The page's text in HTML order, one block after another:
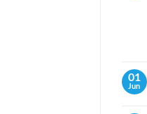
01
Jun